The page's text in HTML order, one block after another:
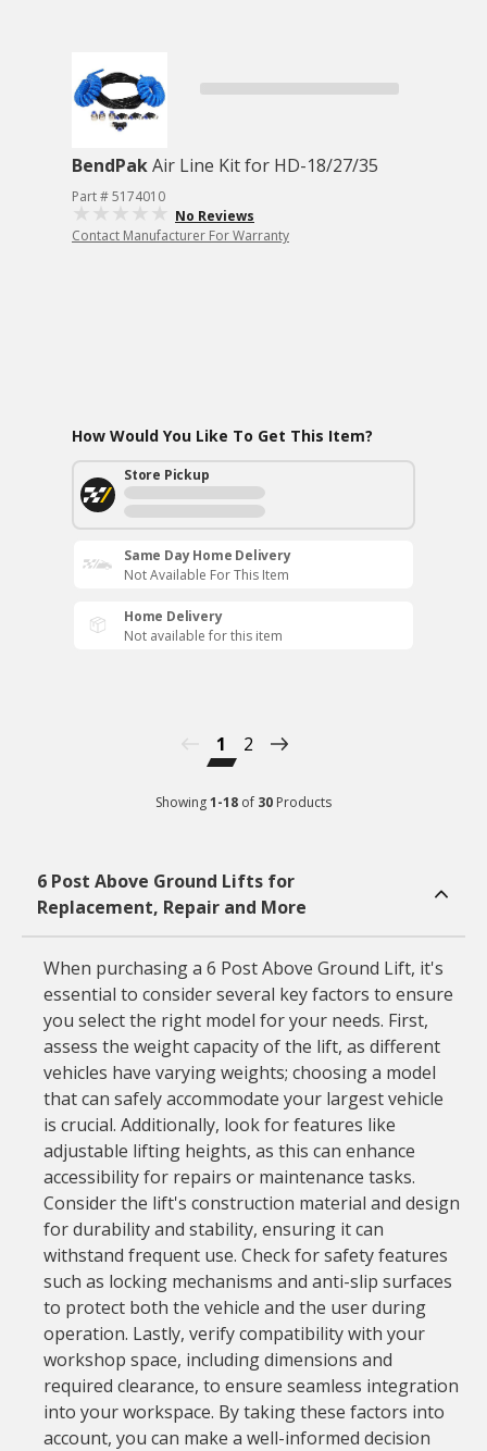
BendPakAir Line Kit for HD-18/27/35
Part # 5174010
No Reviews
Contact Manufacturer For Warranty
How Would You Like To Get This Item?
Store Pickup
Same Day Home Delivery
Not Available For This Item
Home Delivery
Not available for this item
1 2
Showing1-18 of 30 Products
6 Post Above Ground Lifts for
Replacement, Repair and More
When purchasing a 6 Post Above Ground Lift, it's
essential to consider several key factors to ensure
you select the right model for your needs. First,
assess the weight capacity of the lift, as different
vehicles have varying weights; choosing a model
that can safely accommodate your largest vehicle
is crucial. Additionally, look for features like
adjustable lifting heights, as this can enhance
accessibility for repairs or maintenance tasks.
Consider the lift's construction material and design
for durability and stability, ensuring it can
withstand frequent use. Check for safety features
such as locking mechanisms and anti-slip surfaces
to protect both the vehicle and the user during
operation. Lastly, verify compatibility with your
workshop space, including dimensions and
required clearance, to ensure seamless integration
into your workspace. By taking these factors into
account, you can make a well-informed decision